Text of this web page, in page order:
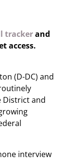
trackerand
access.
(D-DC) and
District and
interview